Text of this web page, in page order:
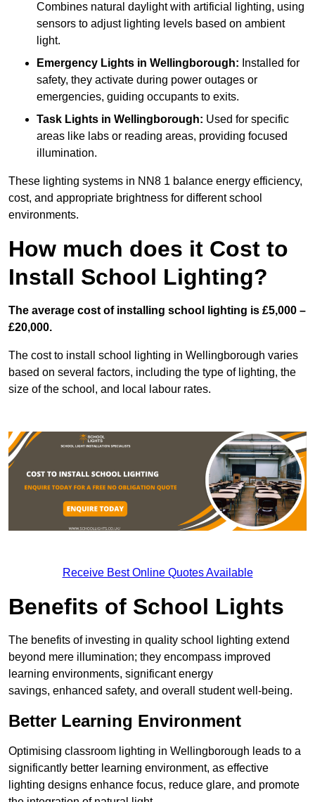
Combines natural daylight with artificial lighting, using
sensors to adjust lighting levels based on ambient
light.
Emergency Lights in Wellingborough: Installed for
safety, they activate during power outages or
emergencies, guiding occupants to exits.
Task Lights in Wellingborough: Used for specific
areas like labs or reading areas, providing focused
illumination.
These lighting systems in NN8 1 balance energy efficiency,
cost, and appropriate brightness for different school
environments.
How much does it Cost to
Install School Lighting?
The average cost of installing school lighting is £5,000 –
£20,000.
The cost to install school lighting in Wellingborough varies
based on several factors, including the type of lighting, the
size of the school, and local labour rates.
Receive Best Online Quotes Available
Benefits of School Lights
The benefits of investing in quality school lighting extend
beyond mere illumination; they encompass improved
learning environments, significant energy
savings, enhanced safety, and overall student well-being.
Better Learning Environment
Optimising classroom lighting in Wellingborough leads to a
significantly better learning environment, as effective
lighting designs enhance focus, reduce glare, and promote